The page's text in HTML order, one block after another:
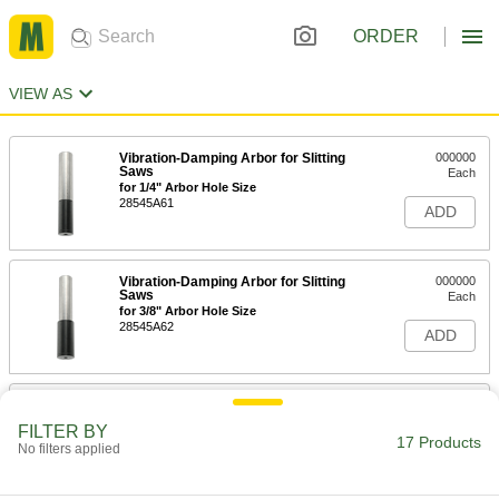
ORDER
VIEW AS
Vibration-Damping Arbor for Slitting
Saws
for 1/4" Arbor Hole Size
28545A61
000000
Each
ADD
Vibration-Damping Arbor for Slitting
Saws
for 3/8" Arbor Hole Size
28545A62
000000
Each
ADD
Vibration-Damping Arbor for Slitting
FILTER BY
No filters applied 17 Products